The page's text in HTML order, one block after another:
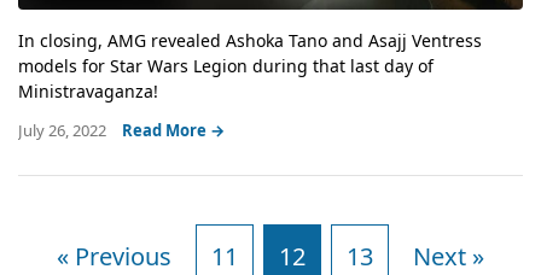
In closing, AMG revealed Ashoka Tano and Asajj Ventress
models for Star Wars Legion during that last day of
Ministravaganza!
July 26, 2022 Read More →
« Previous 11 12 13 Next »